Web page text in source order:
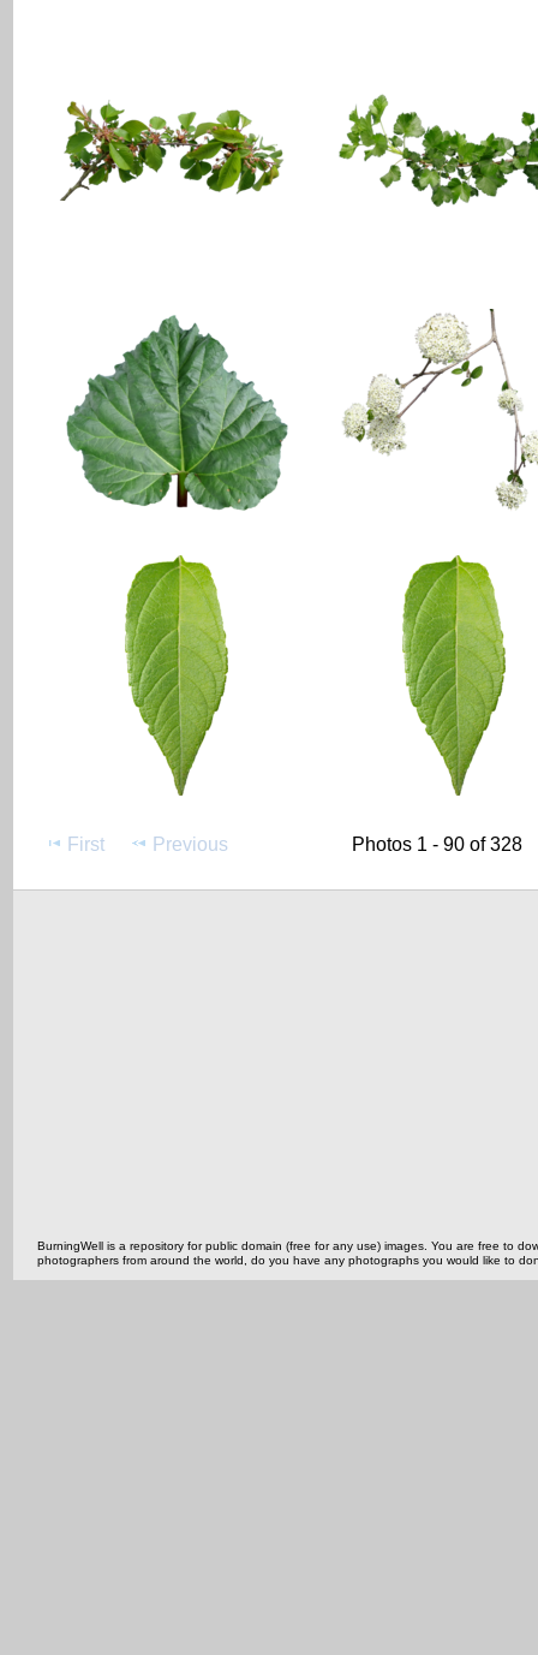
First Previous Photos 1 - 90 of 328
BurningWell is a repository for public domain (free for any use) images. You are free to
photographers from around the world, do you have any photographs you would like to